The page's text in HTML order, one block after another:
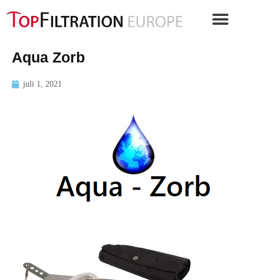
Aqua Zorb
juli 1, 2021